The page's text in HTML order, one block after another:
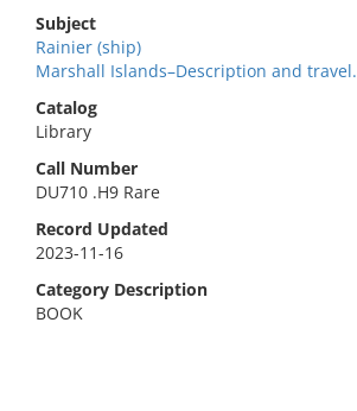
Subject
Rainier (ship)
Marshall Islands–Description and travel.
Catalog
Library
Call Number
DU710 .H9 Rare
Record Updated
2023-11-16
Category Description
BOOK